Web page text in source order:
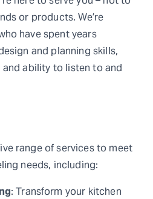
or products. We’re
have spent years
and planning skills,
ability to listen to and
range of services to meet
needs, including:
: Transform your kitchen